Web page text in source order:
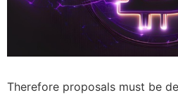
Therefore proposals must be